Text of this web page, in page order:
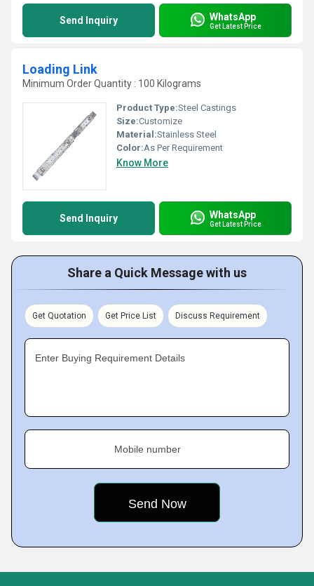
Send Inquiry WhatsApp
Get Latest Price
Loading Link
Minimum Order Quantity : 100 Kilograms
Product Type:Steel Castings
Size:Customize
Material:Stainless Steel
Color:As Per Requirement
Know More
Send Inquiry WhatsApp
Get Latest Price
Share a Quick Message with us
Get Quotation Get Price List Discuss Requirement
Enter Buying Requirement Details
Mobile number